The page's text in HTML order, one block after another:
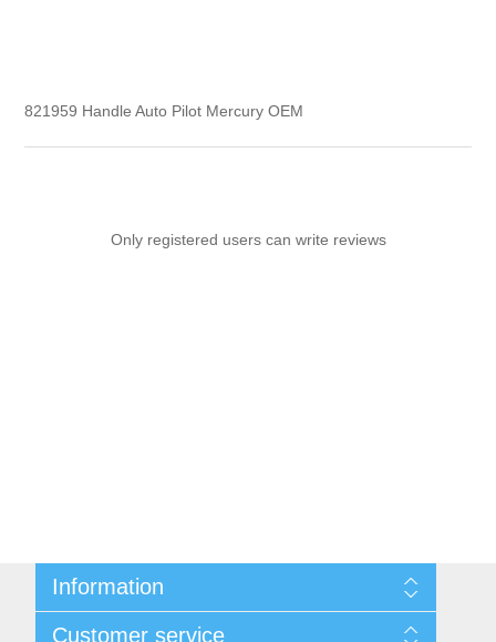
821959 Handle Auto Pilot Mercury OEM
Only registered users can write reviews
Information
Customer service